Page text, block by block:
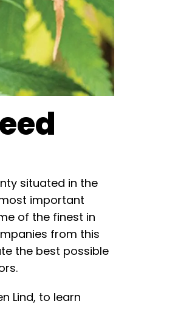
situated in the
important
of the finest in
from this
the best possible
Lind, to learn